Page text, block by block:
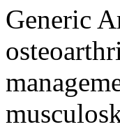
Generic